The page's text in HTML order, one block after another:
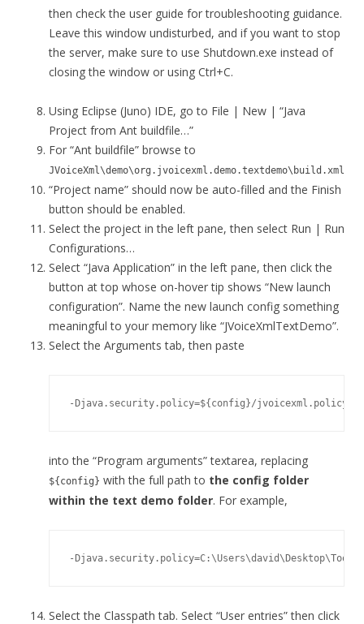
then check the user guide for troubleshooting guidance.
Leave this window undisturbed, and if you want to stop
the server, make sure to use Shutdown.exe instead of
closing the window or using Ctrl+C.
Using Eclipse (Juno) IDE, go to File | New | “Java
Project from Ant buildfile…”
For “Ant buildfile” browse to
JVoiceXml\demo\org.jvoicexml.demo.textdemo\build.xml
“Project name” should now be auto-filled and the Finish
button should be enabled.
Select the project in the left pane, then select Run | Run
Configurations…
Select “Java Application” in the left pane, then click the
button at top whose on-hover tip shows “New launch
configuration”. Name the new launch config something
meaningful to your memory like “JVoiceXmlTextDemo”.
Select the Arguments tab, then paste
into the “Program arguments” textarea, replacing
${config} with the full path to the config folder
within the text demo folder. For example,
Select the Classpath tab. Select “User entries” then click